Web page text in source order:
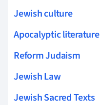
Jewish culture
Apocalyptic literature
Reform Judaism
Jewish Law
Jewish Sacred Texts